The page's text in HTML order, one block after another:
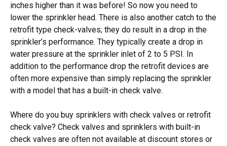
inches higher than it was before! So now you need to
lower the sprinkler head. There is also another catch to the
retrofit type check-valves; they do result in a drop in the
sprinkler’s performance. They typically create a drop in
water pressure at the sprinkler inlet of 2 to 5 PSI. In
addition to the performance drop the retrofit devices are
often more expensive than simply replacing the sprinkler
with a model that has a built-in check valve.
Where do you buy sprinklers with check valves or retrofit
check valve? Check valves and sprinklers with built-in
check valves are often not available at discount stores or